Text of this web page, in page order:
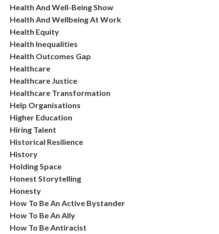
Health And Well-Being Show
Health And Wellbeing At Work
Health Equity
Health Inequalities
Health Outcomes Gap
Healthcare
Healthcare Justice
Healthcare Transformation
Help Organisations
Higher Education
Hiring Talent
Historical Resilience
History
Holding Space
Honest Storytelling
Honesty
How To Be An Active Bystander
How To Be An Ally
How To Be Antiracist